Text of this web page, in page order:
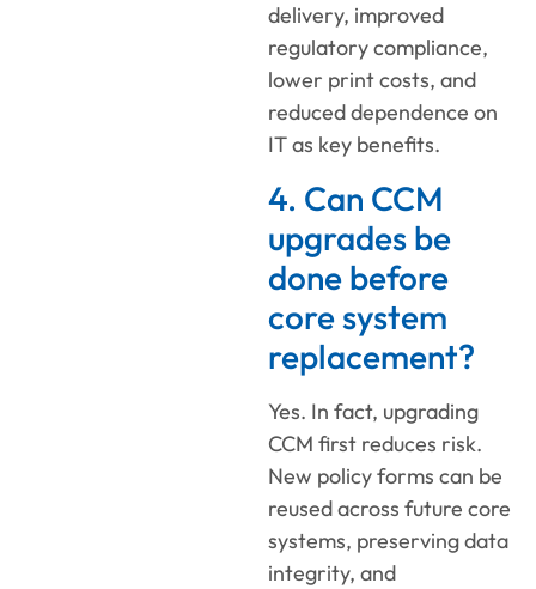
delivery, improved
regulatory compliance,
lower print costs, and
reduced dependence on
IT as key benefits.
4. Can CCM
upgrades be
done before
core system
replacement?
Yes. In fact, upgrading
CCM first reduces risk.
New policy forms can be
reused across future core
systems, preserving data
integrity, and